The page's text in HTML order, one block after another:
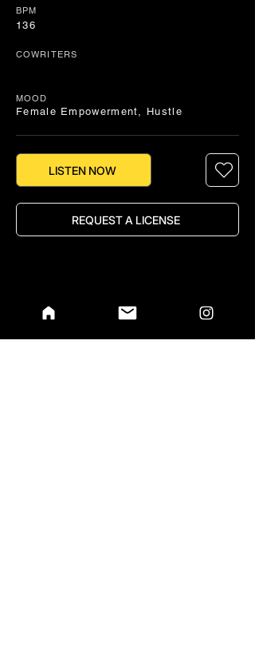
BPM
136
COWRITERS
MOOD
Female Empowerment, Hustle
LISTEN NOW
REQUEST A LICENSE